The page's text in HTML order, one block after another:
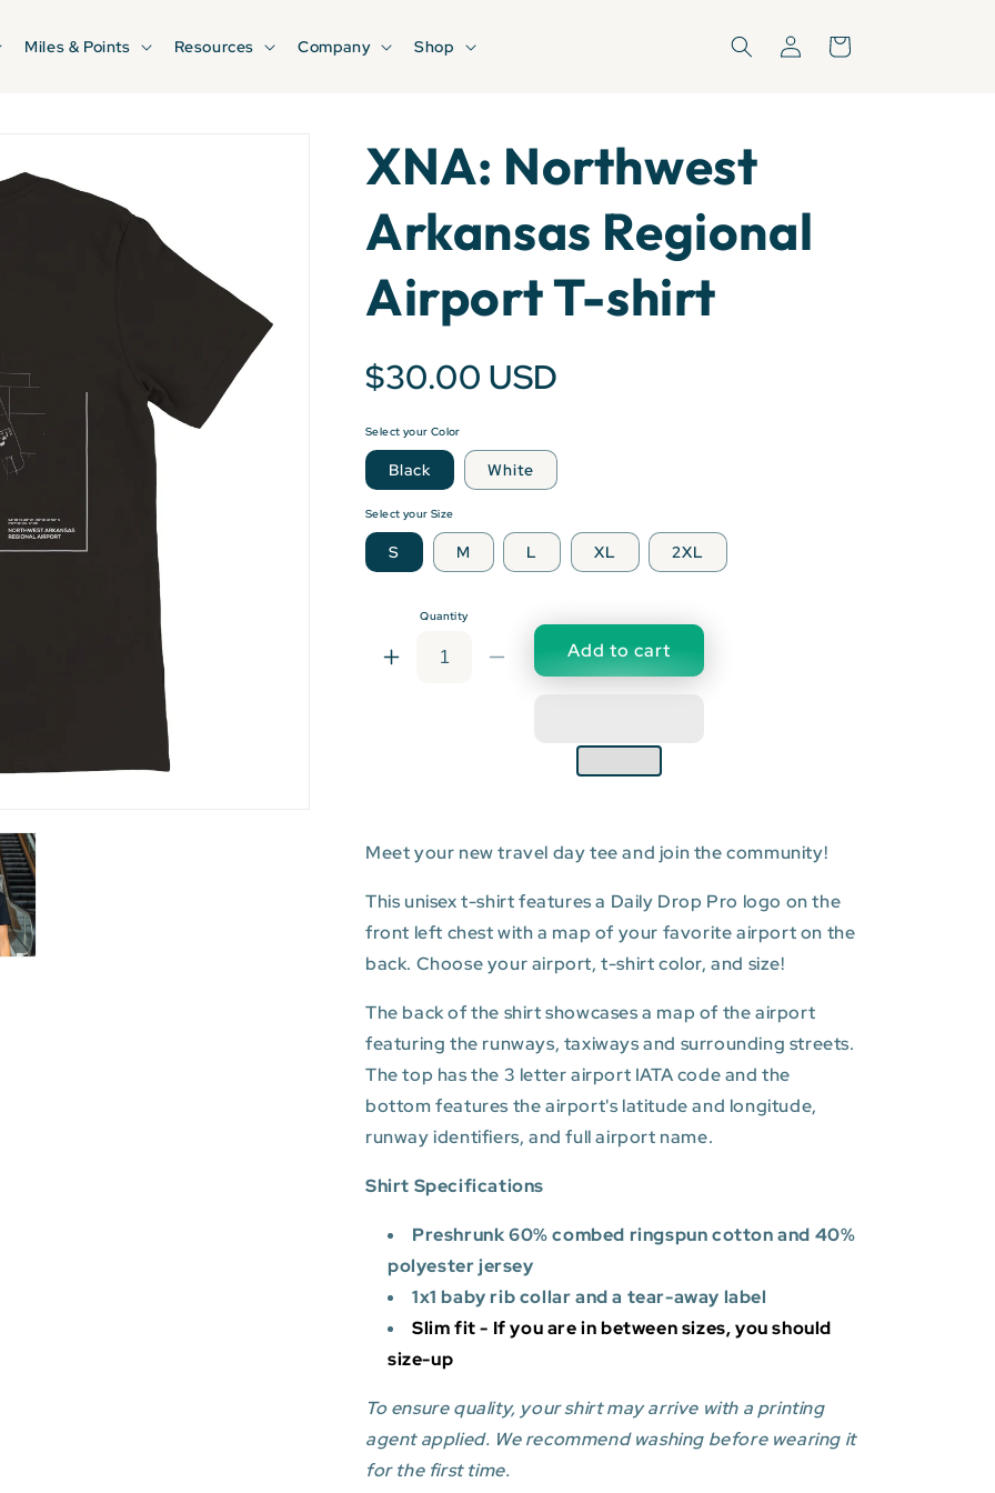
Miles & Points Resources Company Shop
Log
in
Cart
XNA: Northwest
Arkansas Regional
Airport T-shirt
$30.00 USD
Select your Color
Black White
Select your Size
S M L XL 2XL
Quantity
Increase
T-
Decrease
Arkansas
T-
Add to cart
Meet your new travel day tee and join the community!
This unisex t-shirt features a Daily Drop Pro logo on the
front left chest with a map of your favorite airport on the
back. Choose your airport, t-shirt color, and size!
The back of the shirt showcases a map of the airport
featuring the runways, taxiways and surrounding streets.
The top has the 3 letter airport IATA code and the
bottom features the airport's latitude and longitude,
runway identifiers, and full airport name.
Shirt Specifications
Preshrunk 60% combed ringspun cotton and 40%
polyester jersey
1x1 baby rib collar and a tear-away label
Slim fit - If you are in between sizes, you should
size-up
To ensure quality, your shirt may arrive with a printing
agent applied. We recommend washing before wearing it
for the first time.